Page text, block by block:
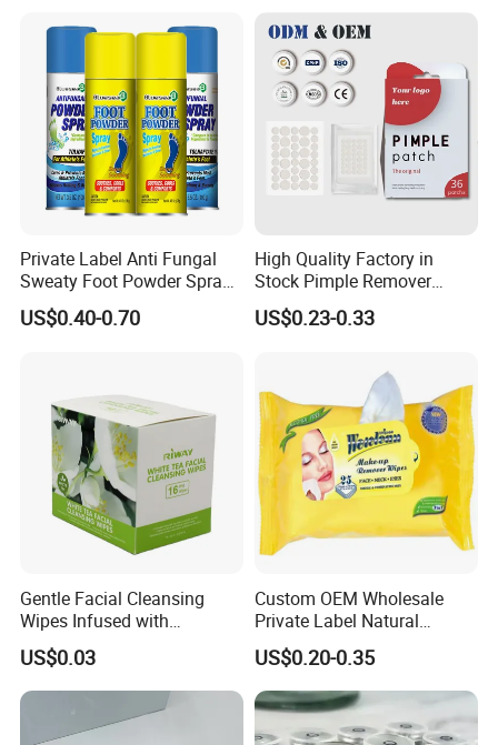
Private Label Anti Fungal
Sweaty Foot Powder Spray
Peppermint Foot
Bacteriostasis Spray
US$0.40-0.70
High Quality Factory in
Stock Pimple Remover
Customized Hydrocolloid
Acne Pimple Patches
US$0.23-0.33
Gentle Facial Cleansing
Wipes Infused with
Hyaluronic Acid
US$0.03
Custom OEM Wholesale
Private Label Natural
Organic Eco Friendly
Biodegradable Alcohol Free
Hypoallergenic Gentle Face
Skin Makeup Remover Wet
Wipes
US$0.20-0.35